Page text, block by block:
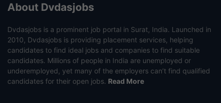
About Dvdasjobs
Dvdasjobs is a prominent job portal in Surat, India. Launched in
2010, Dvdasjobs is providing placement services, helping
candidates to find ideal jobs and companies to find suitable
candidates. Millions of people in India are unemployed or
underemployed, yet many of the employers can’t find qualified
candidates for their open jobs. Read More